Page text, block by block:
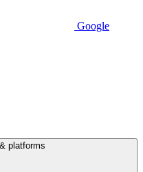
Google
platforms